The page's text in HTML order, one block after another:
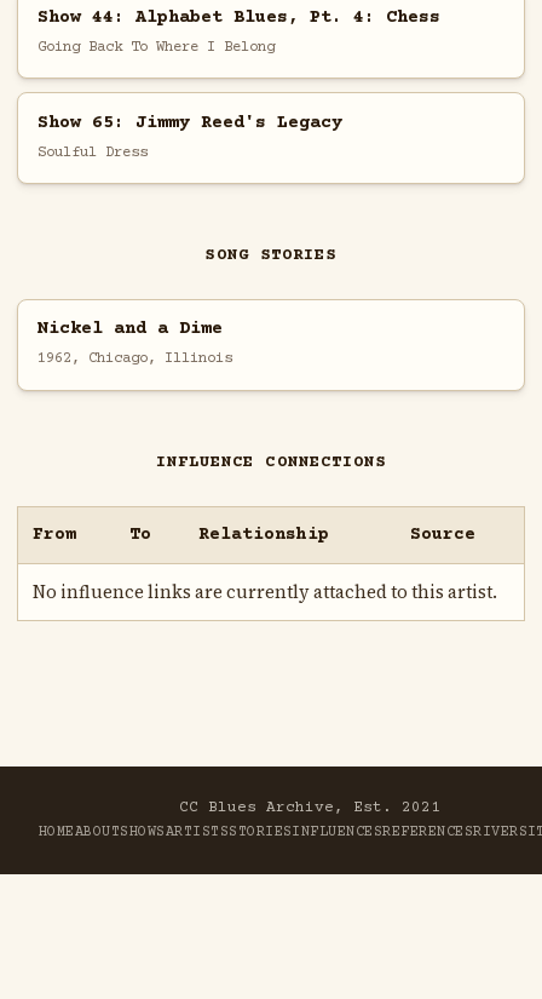
Show 44: Alphabet Blues, Pt. 4: Chess
Going Back To Where I Belong
Show 65: Jimmy Reed's Legacy
Soulful Dress
SONG STORIES
Nickel and a Dime
1962, Chicago, Illinois
INFLUENCE CONNECTIONS
From To Relationship Source
No influence links are currently attached to this artist.
CC Blues Archive, Est. 2021
HOMEABOUTSHOWSARTISTSSTORIESINFLUENCESREFERENCESRIVER